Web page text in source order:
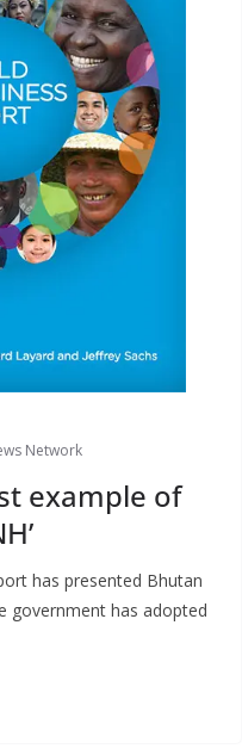
Network
example of
has presented Bhutan
government has adopted